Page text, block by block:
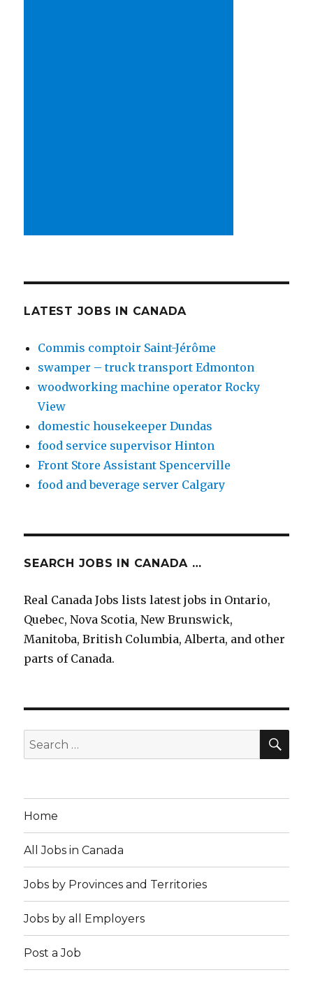
LATEST JOBS IN CANADA
Commis comptoir Saint-Jérôme
swamper – truck transport Edmonton
woodworking machine operator Rocky
View
domestic housekeeper Dundas
food service supervisor Hinton
Front Store Assistant Spencerville
food and beverage server Calgary
SEARCH JOBS IN CANADA …
Real Canada Jobs lists latest jobs in Ontario,
Quebec, Nova Scotia, New Brunswick,
Manitoba, British Columbia, Alberta, and other
parts of Canada.
Search
for:
Home
All Jobs in Canada
Jobs by Provinces and Territories
Jobs by all Employers
Post a Job